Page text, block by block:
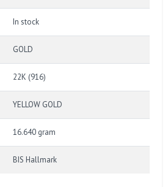
In stock
GOLD
22K (916)
YELLOW GOLD
16.640 gram
BIS Hallmark